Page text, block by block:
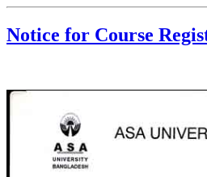
Notice for Course